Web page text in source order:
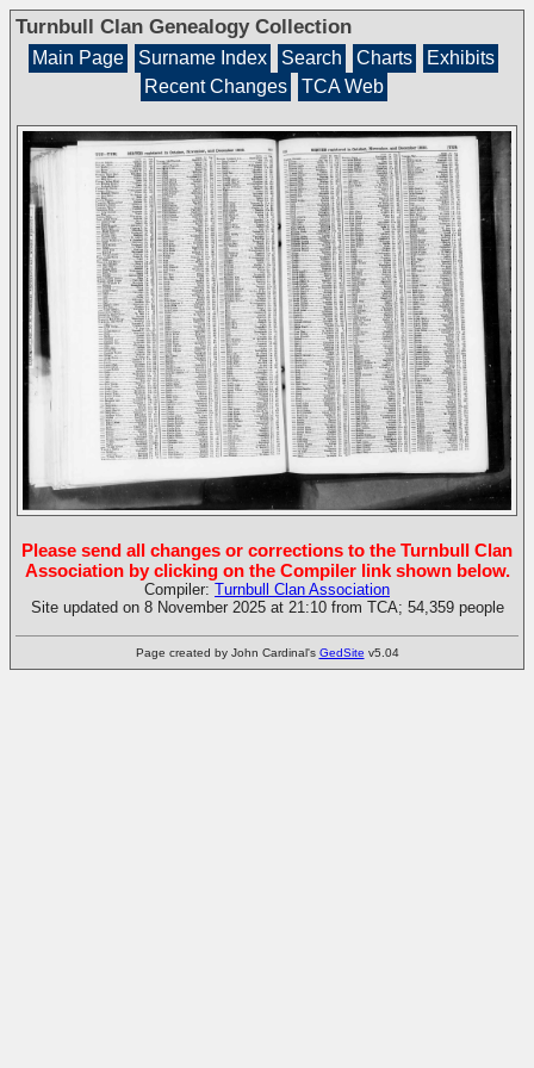
Turnbull Clan Genealogy Collection
Main Page Surname Index Search Charts
Exhibits
Recent Changes
TCA Web
Please send all changes or corrections to the Turnbull Clan
Association by clicking on the Compiler link shown below.
Compiler: Turnbull Clan Association
Site updated on 8 November 2025 at 21:10 from TCA; 54,359 people
Page created by John Cardinal's GedSite v5.04